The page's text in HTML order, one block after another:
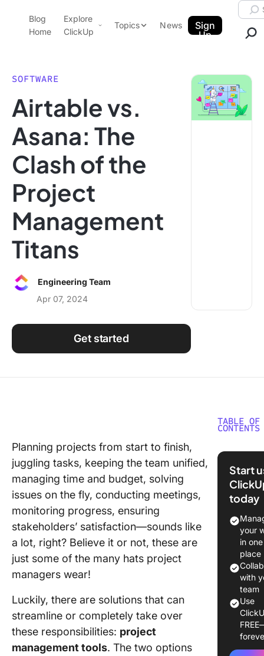
ClickUp Blog
Blog
Home
Explore
ClickUp
Pricing
Templates
Features
Use Cases
Integrations
Topics
Data Insights
Note Taking
Productivity
Project Management
Time Management
News
Sign
Up
SOFTWARE
Airtable vs.
Asana: The
Clash of the
Project
Management
Titans
Engineering Team
Apr 07, 2024
Get started
Planning projects from start to finish,
juggling tasks, keeping the team unified,
managing time and budget, solving
issues on the fly, conducting meetings,
monitoring progress, ensuring
stakeholders’ satisfaction—sounds like
a lot, right? Believe it or not, these are
just some of the many hats project
managers wear!
Luckily, there are solutions that can
streamline or completely take over
these responsibilities: project
management tools. The two options
TABLE OF
CONTENTS
What Is
Airtable
features
Airtable
pricing
What Is
Asana?
Asana
Asana
Airtable
Start
today
your
in one
place
with
team
Use